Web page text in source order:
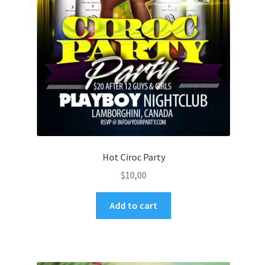
Hot Ciroc Party
$10,00
Add to cart